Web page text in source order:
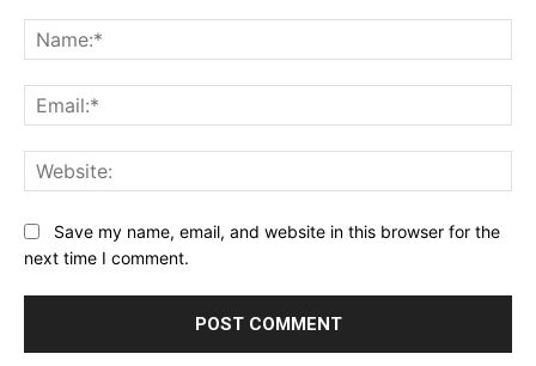
Save my name, email, and website in this browser for the
next time I comment.